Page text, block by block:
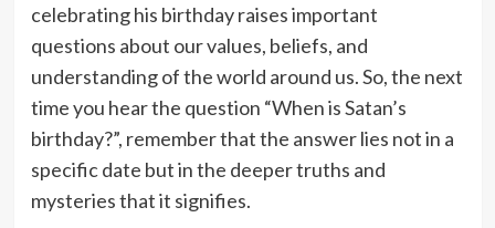
celebrating his birthday raises important
questions about our values, beliefs, and
understanding of the world around us. So, the next
time you hear the question “When is Satan’s
birthday?”, remember that the answer lies not in a
specific date but in the deeper truths and
mysteries that it signifies.